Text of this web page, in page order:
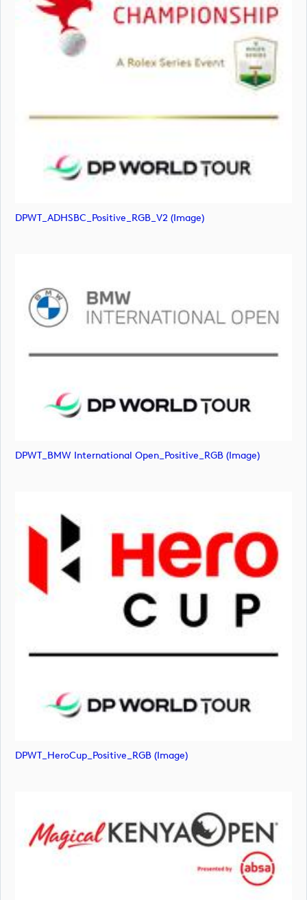
DPWT_ADHSBC_Positive_RGB_V2 (image)
DPWT_BMW International Open_Positive_RGB (image)
DPWT_HeroCup_Positive_RGB (image)